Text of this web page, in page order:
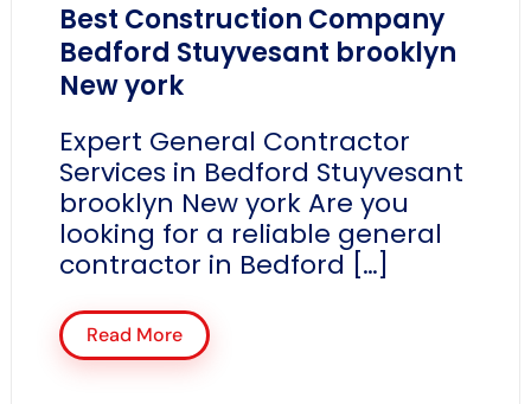
Best Construction Company
Bedford Stuyvesant brooklyn
New york
Expert General Contractor
Services in Bedford Stuyvesant
brooklyn New york Are you
looking for a reliable general
contractor in Bedford […]
Read More